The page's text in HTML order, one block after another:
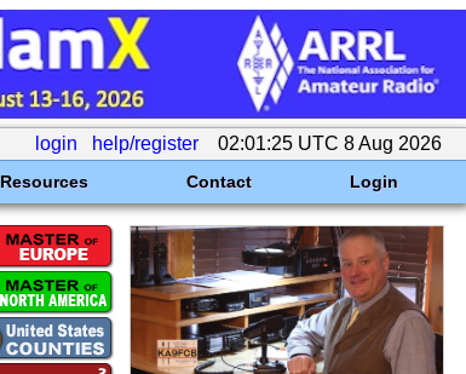
login help/register 02:01:25 UTC 8 Aug 2026
Resources Contact Login